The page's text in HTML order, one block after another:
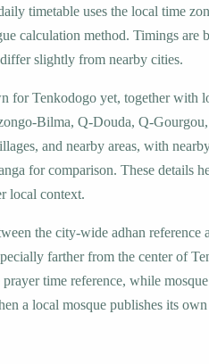
timetable uses the local time
calculation method. Timings are
slightly from nearby cities.
for Tenkodogo yet, together with
Bilma, Q-Douda, Q-
and nearby areas, with
for comparison. These details
local context.
the city-wide adhan reference
farther from the center of
time reference, while
a local mosque publishes its own